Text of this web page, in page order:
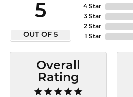
5
OUT OF 5
4 Star
3 Star
2 Star
1 Star
Overall
Rating